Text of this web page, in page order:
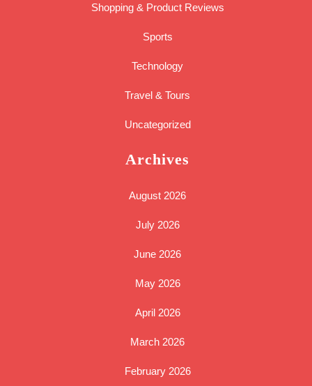
Shopping & Product Reviews
Sports
Technology
Travel & Tours
Uncategorized
Archives
August 2026
July 2026
June 2026
May 2026
April 2026
March 2026
February 2026